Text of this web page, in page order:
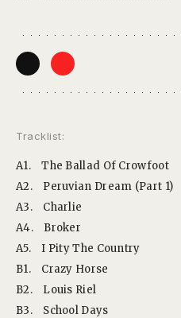
Tracklist:
A1.
The Ballad Of Crowfoot
A2.
Peruvian Dream (Part 1)
A3.
Charlie
A4.
Broker
A5.
I Pity The Country
B1.
Crazy Horse
B2.
Louis Riel
B3.
School Days